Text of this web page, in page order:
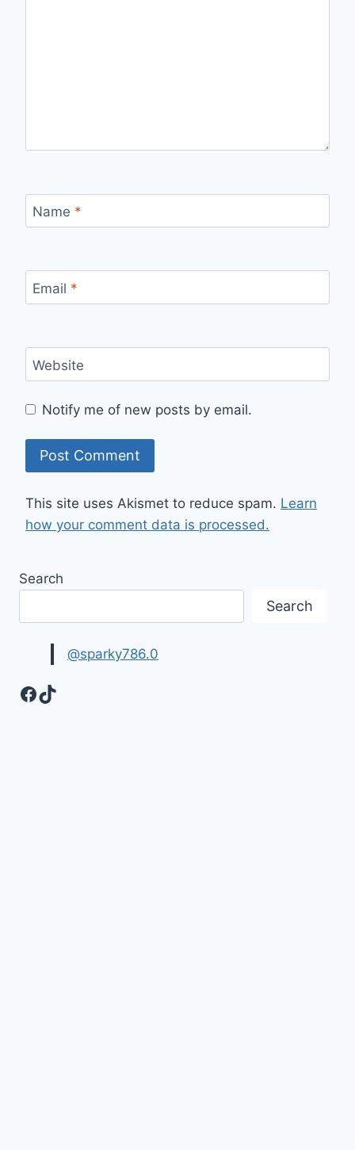
Name *
Email *
Website
Notify me of new posts by email.
This site uses Akismet to reduce spam. Learn
how your comment data is processed.
Search
Search
@sparky786.0
Facebook
TikTok